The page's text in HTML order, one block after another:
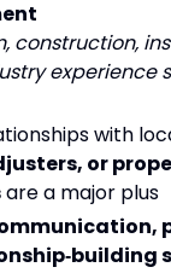
construction,
experience
with
or
are a major plus